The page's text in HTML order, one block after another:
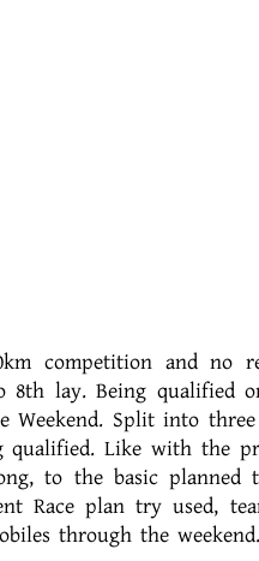
competition and no
lay. Being qualified
Split into
qualified.Like with the
to the basic planned
Race plan try used,
through the weekend.